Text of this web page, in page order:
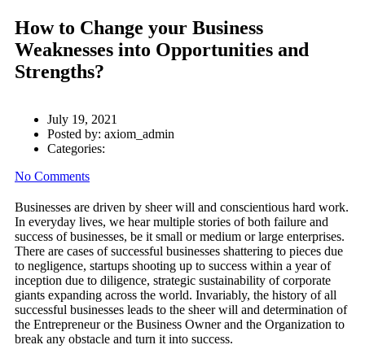
How to Change your Business
Weaknesses into Opportunities and
Strengths?
July 19, 2021
Posted by: axiom_admin
Categories:
No Comments
Businesses are driven by sheer will and conscientious hard work.
In everyday lives, we hear multiple stories of both failure and
success of businesses, be it small or medium or large enterprises.
There are cases of successful businesses shattering to pieces due
to negligence, startups shooting up to success within a year of
inception due to diligence, strategic sustainability of corporate
giants expanding across the world. Invariably, the history of all
successful businesses leads to the sheer will and determination of
the Entrepreneur or the Business Owner and the Organization to
break any obstacle and turn it into success.